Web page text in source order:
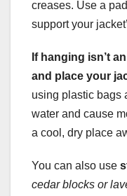
creases. Use a
support your
If hanging isn’t
and place your
using plastic bags
water and cause
a cool, dry place
You can also use
cedar blocks or